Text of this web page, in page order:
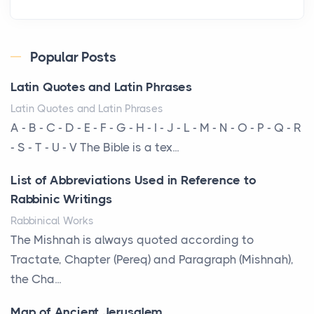
Every year, the Upper Midwest faces dozens of
am...
More Than Storage: How to Choose a Bookcase
That Defines Your Room
A bookcase is one of the few pieces of furniture that
reveals something true about the person who ow...
Why Toronto Homeowners Should Prioritize
Exterior Maintenance This Season
Posts
Popular Posts
Latin Quotes and Latin Phrases
Latin Quotes and Latin Phrases
A - B - C - D - E - F - G - H - I - J - L - M - N - O - P - Q - R
- S - T - U - V The Bible is a tex...
List of Abbreviations Used in Reference to
Rabbinic Writings
Rabbinical Works
The Mishnah is always quoted according to
Tractate, Chapter (Pereq) and Paragraph (Mishnah),
the Cha...